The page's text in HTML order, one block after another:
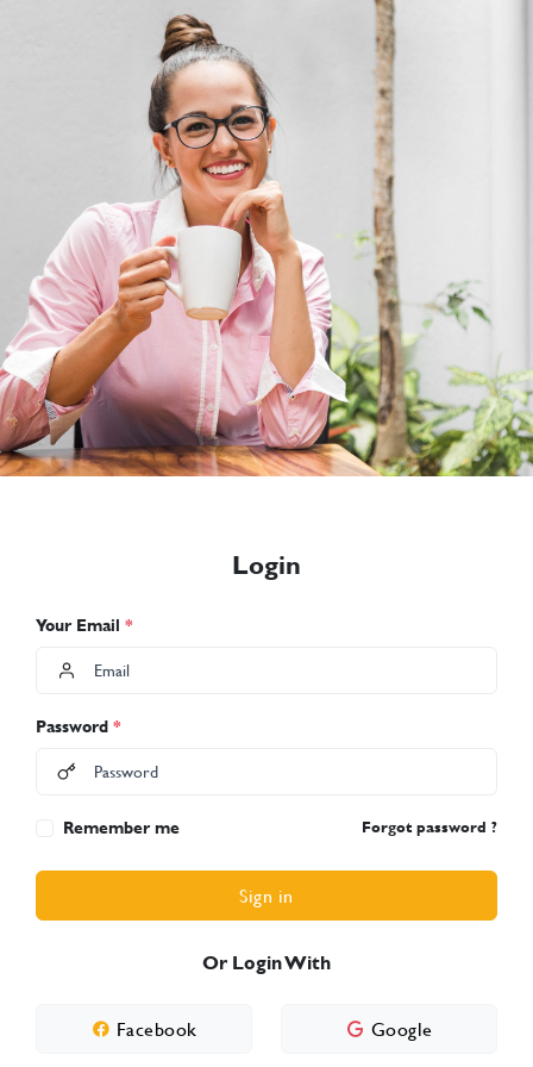
Login
Your Email *
Password*
Remember me Forgot password ?
Sign in
Or Login With
Facebook Google